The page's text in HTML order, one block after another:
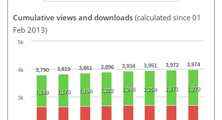
Cumulative views and downloads (calculated since 01
Feb 2013)
3,790 3,819 3,861 3,896 3,934 3,951 3,972 3,974
1,149 1,170 1,196 1,222 1,246 1,259 1,271 1,272
3k
4k
5k